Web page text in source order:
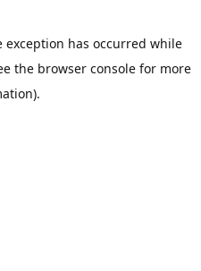
exception has occurred while
the browser consolefor more